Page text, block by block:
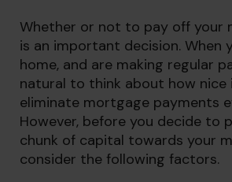
Whether or not to pay off your
is an important decision. When
home, and are making regular
natural to think about how
eliminate mortgage payments
However, before you decide to
chunk of capital towards your
consider the following factors.